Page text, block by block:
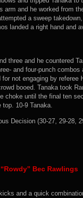
arm and he worked from
a sweep
landed a right hand and
three and he countered
and four-punch
not engaging by referee
booed. Tanaka took
choke until the final ten
10-9 Tanaka.
Decision (30-27, 29-28,
Bec Rawlings
and a quick